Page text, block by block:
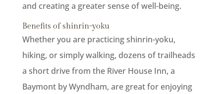
and creating a greater sense of well-being.
Benefits of shinrin-yoku
Whether you are practicing shinrin-yoku,
hiking, or simply walking, dozens of trailheads
a short drive from the River House Inn, a
Baymont by Wyndham, are great for enjoying